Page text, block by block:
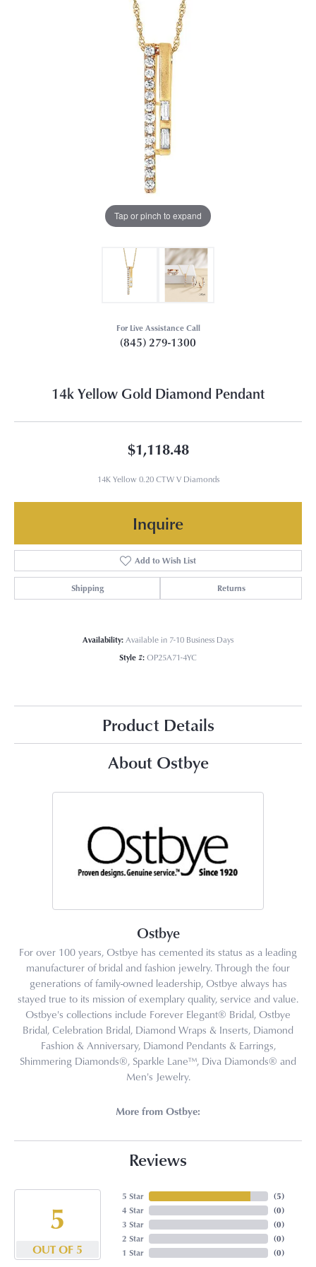
Tap or pinch to expand
For Live Assistance Call
(845) 279-1300
14k Yellow Gold Diamond Pendant
$1,118.48
14K Yellow 0.20 CTW V Diamonds
Inquire
Add to Wish List
Shipping Returns
Availability:Available in 7-10 Business Days
Style #:OP25A71-4YC
Product Details
About Ostbye
Ostbye
For over 100 years, Ostbye has cemented its status as a leading
manufacturer of bridal and fashion jewelry. Through the four
generations of family-owned leadership, Ostbye always has
stayed true to its mission of exemplary quality, service and value.
Ostbye's collections include Forever Elegant® Bridal, Ostbye
Bridal, Celebration Bridal, Diamond Wraps & Inserts, Diamond
Fashion & Anniversary, Diamond Pendants & Earrings,
Shimmering Diamonds®, Sparkle Lane™, Diva Diamonds® and
Men's Jewelry.
More from Ostbye:
Reviews
5
OUT OF 5
5 Star
4 Star
3 Star
2 Star
1 Star
(5)
(0)
(0)
(0)
(0)